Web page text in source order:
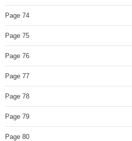
Page 74
Page 75
Page 76
Page 77
Page 78
Page 79
Page 80